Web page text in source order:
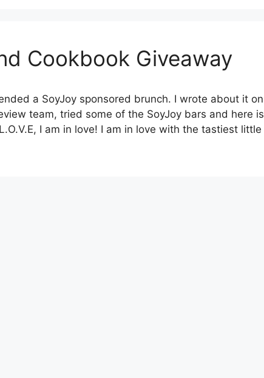
Cookbook Giveaway
a SoyJoy sponsored brunch. I wrote about it on
team, tried some of the SoyJoy bars and here is
I am in love! I am in love with the tastiest little